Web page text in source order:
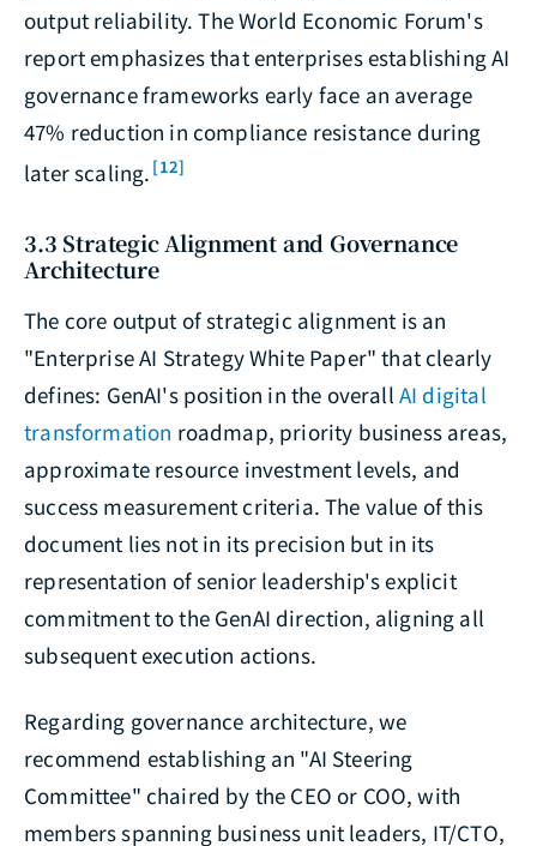
output reliability. The World Economic Forum's
report emphasizes that enterprises establishing AI
governance frameworks early face an average
47% reduction in compliance resistance during
later scaling. [12]
3.3 Strategic Alignment and Governance
Architecture
The core output of strategic alignment is an
"Enterprise AI Strategy White Paper" that clearly
defines: GenAI's position in the overall AI digital
transformation roadmap, priority business areas,
approximate resource investment levels, and
success measurement criteria. The value of this
document lies not in its precision but in its
representation of senior leadership's explicit
commitment to the GenAI direction, aligning all
subsequent execution actions.
Regarding governance architecture, we
recommend establishing an "AI Steering
Committee" chaired by the CEO or COO, with
members spanning business unit leaders, IT/CTO,